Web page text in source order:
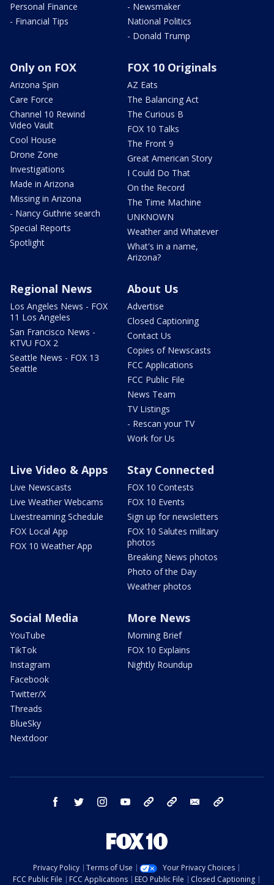
Personal Finance
- Financial Tips
- Newsmaker
National Politics
- Donald Trump
Only on FOX
Arizona Spin
Care Force
Channel 10 Rewind
Video Vault
Cool House
Drone Zone
Investigations
Made in Arizona
Missing in Arizona
- Nancy Guthrie search
Special Reports
Spotlight
FOX 10 Originals
AZ Eats
The Balancing Act
The Curious B
FOX 10 Talks
The Front 9
Great American Story
I Could Do That
On the Record
The Time Machine
UNKNOWN
Weather and Whatever
What's in a name,
Arizona?
Regional News
Los Angeles News - FOX
11 Los Angeles
San Francisco News -
KTVU FOX 2
Seattle News - FOX 13
Seattle
About Us
Advertise
Closed Captioning
Contact Us
Copies of Newscasts
FCC Applications
FCC Public File
News Team
TV Listings
- Rescan your TV
Work for Us
Live Video & Apps
Live Newscasts
Live Weather Webcams
Livestreaming Schedule
FOX Local App
FOX 10 Weather App
Stay Connected
FOX 10 Contests
FOX 10 Events
Sign up for newsletters
FOX 10 Salutes military
photos
Breaking News photos
Photo of the Day
Weather photos
Social Media
YouTube
TikTok
Instagram
Facebook
Twitter/X
Threads
BlueSky
Nextdoor
More News
Morning Brief
FOX 10 Explains
Nightly Roundup
facebook twitter instagram youtube bluesky email
Privacy Policy Terms of Use
Your Privacy Choices
FCC Public File
FCC Applications EEO Public File Closed Captioning